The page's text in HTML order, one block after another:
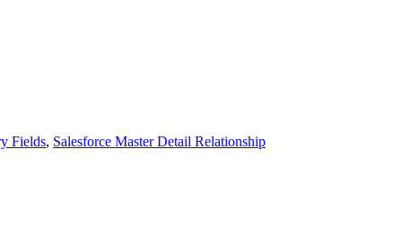
Fields, Salesforce Master Detail Relationship